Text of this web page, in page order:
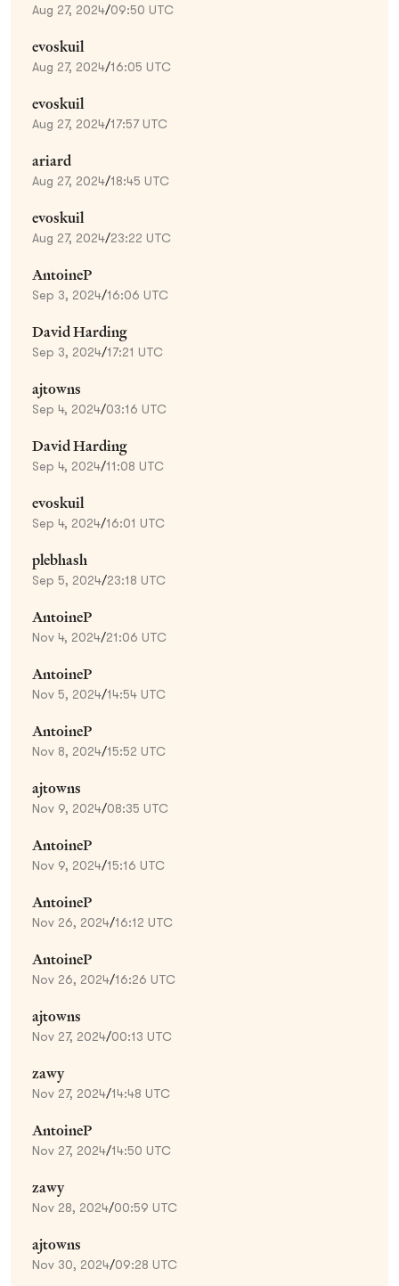
Aug 27, 2024/09:50 UTC
evoskuil
Aug 27, 2024/16:05 UTC
evoskuil
Aug 27, 2024/17:57 UTC
ariard
Aug 27, 2024/18:45 UTC
evoskuil
Aug 27, 2024/23:22 UTC
AntoineP
Sep 3, 2024/16:06 UTC
David Harding
Sep 3, 2024/17:21 UTC
ajtowns
Sep 4, 2024/03:16 UTC
David Harding
Sep 4, 2024/11:08 UTC
evoskuil
Sep 4, 2024/16:01 UTC
plebhash
Sep 5, 2024/23:18 UTC
AntoineP
Nov 4, 2024/21:06 UTC
AntoineP
Nov 5, 2024/14:54 UTC
AntoineP
Nov 8, 2024/15:52 UTC
ajtowns
Nov 9, 2024/08:35 UTC
AntoineP
Nov 9, 2024/15:16 UTC
AntoineP
Nov 26, 2024/16:12 UTC
AntoineP
Nov 26, 2024/16:26 UTC
ajtowns
Nov 27, 2024/00:13 UTC
zawy
Nov 27, 2024/14:48 UTC
AntoineP
Nov 27, 2024/14:50 UTC
zawy
Nov 28, 2024/00:59 UTC
ajtowns
Nov 30, 2024/09:28 UTC